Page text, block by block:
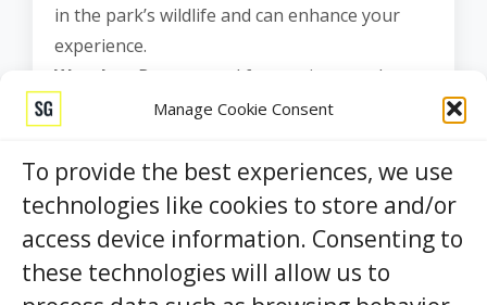
Manage Cookie Consent
To provide the best experiences, we use
technologies like cookies to store and/or
access device information. Consenting to
these technologies will allow us to
in the park’s wildlife and can enhance your
experience.
Weather
: Be prepared for varying weather
conditions, as it can get quite hot during the
and bring plenty of water.
Responsible Tourism: Respect the park’s
rules and guidelines, such as not approaching
or feeding the wildlife. Leave no trace and
help preserve this natural wonder.